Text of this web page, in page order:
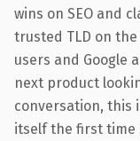
wins on SEO and
trusted TLD on
users and Google
next product
conversation, this
itself the first time